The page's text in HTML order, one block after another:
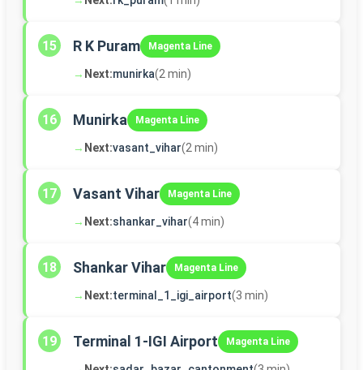
15 R K Puram Magenta Line
→ Next:munirka(2 min)
16 Munirka Magenta Line
→ Next:vasant_vihar(2 min)
17 Vasant Vihar Magenta Line
→ Next:shankar_vihar(4 min)
18 Shankar Vihar Magenta Line
→ Next:terminal_1_igi_airport(3 min)
19 Terminal 1-IGI Airport Magenta Line